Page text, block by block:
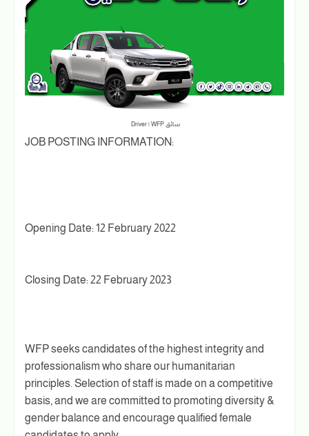
سائق Driver | WFP
JOB POSTING INFORMATION:
Opening Date: 12 February 2022
Closing Date: 22 February 2023
WFP seeks candidates of the highest integrity and
professionalism who share our humanitarian
principles. Selection of staff is made on a competitive
basis, and we are committed to promoting diversity &
gender balance and encourage qualified female